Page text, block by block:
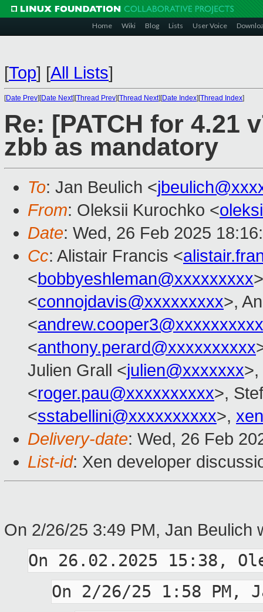
Home Wiki Blog Lists User Voice
[Top] [All Lists]
[Date Prev][Date Next][Thread Prev][Thread Next][Date Index][Thread Index]
Re: [PATCH for 4.21
zbb as mandatory
To: Jan Beulich <
From: Oleksii Kurochko <
Date: Wed, 26 Feb 2025
Cc: Alistair Francis <
<bobbyeshleman@xxxxxxxxx
<connojdavis@xxxxxxxxx>,
<andrew.cooper3@xxxxxxxxxx
<anthony.perard@xxxxxxxxxx
Julien Grall <julien@xxxxxxx>,
<roger.pau@xxxxxxxxxx>,
<sstabellini@xxxxxxxxxx>,
Delivery-date: Wed, 26 Feb
List-id: Xen developer
On 2/26/25 3:49 PM, Jan Beulich